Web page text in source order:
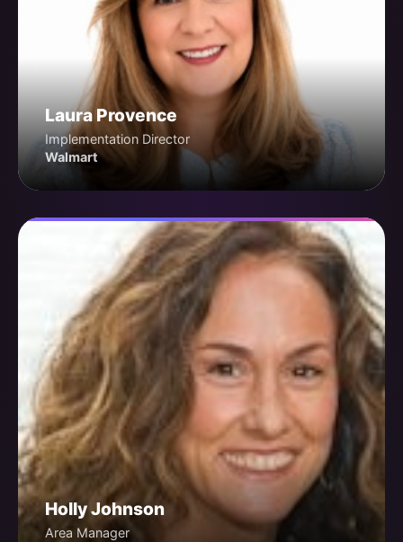
Laura Provence
Implementation Director
Walmart
Holly Johnson
Area Manager